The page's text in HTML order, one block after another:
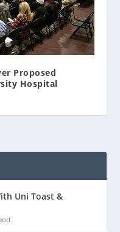
Proposed
Hospital
Uni Toast &